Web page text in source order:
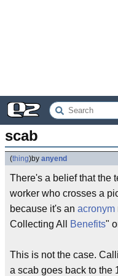
scab
(thing)by anyend
There's a belief that the
worker who crosses a
because it's an acronym
Collecting All
Benefits"
This is not the case.
a scab goes back to the